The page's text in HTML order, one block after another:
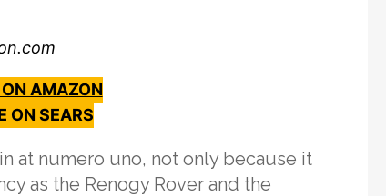
AMAZON
ON SEARS
at numero uno, not only because it
as the Renogy Rover and the